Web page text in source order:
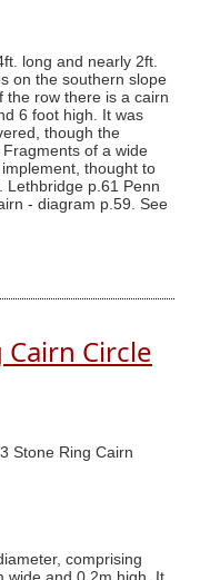
long and nearly 2ft.
on the southern slope
the row there is a cairn
6 foot high. It was
though the
of a wide
thought to
Lethbridge p.61 Penn
- diagram p.59. See
Cairn Circle
Stone Ring Cairn
comprising